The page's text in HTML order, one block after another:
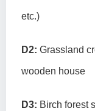
etc.)
D2: Grassland
wooden house
D3: Birch forest